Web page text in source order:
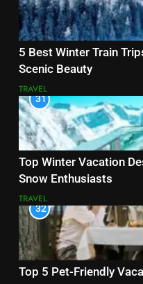
5 Best Winter Train
Scenic Beauty
TRAVEL
31
Top Winter Vacation
Snow Enthusiasts
TRAVEL
32
Top 5 Pet-Friendly